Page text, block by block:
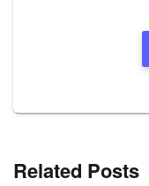
Related Posts